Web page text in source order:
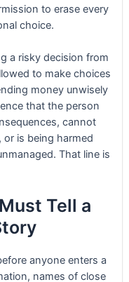
to erase every
choice.
a risky decision from
to make choices
money unwisely
that the person
cannot
is being harmed
That line is
Tell a
anyone enters a
names of close